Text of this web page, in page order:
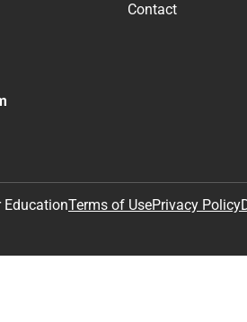
Contact
Terms of UsePrivacy Policy